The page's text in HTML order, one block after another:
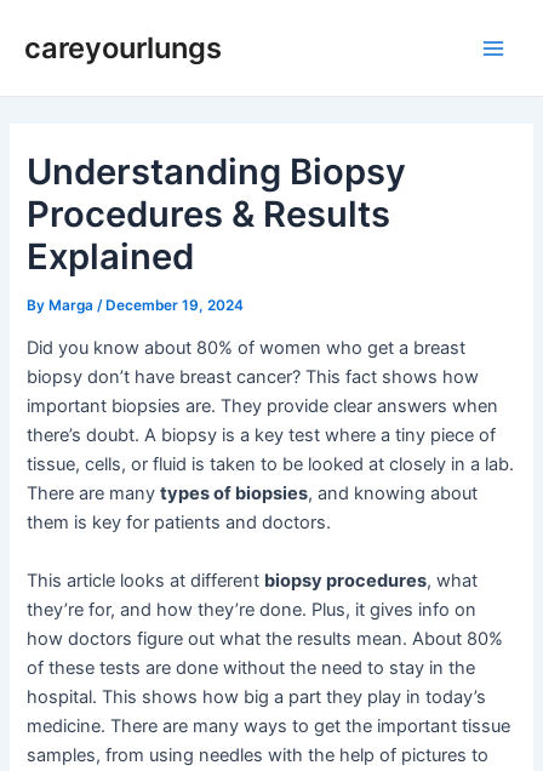
careyourlungs
Understanding Biopsy
Procedures & Results
Explained
ByMarga /December 19, 2024
Did you know about 80% of women who get a breast
biopsy don’t have breast cancer? This fact shows how
important biopsies are. They provide clear answers when
there’s doubt. A biopsy is a key test where a tiny piece of
tissue, cells, or fluid is taken to be looked at closely in a lab.
There are manytypes of biopsies, and knowing about
them is key for patients and doctors.
This article looks at different biopsy procedures, what
they’re for, and how they’re done. Plus, it gives info on
how doctors figure out what the results mean. About 80%
of these tests are done without the need to stay in the
hospital. This shows how big a part they play in today’s
medicine. There are many ways to get the important tissue
samples, from using needles with the help of pictures to
navigation